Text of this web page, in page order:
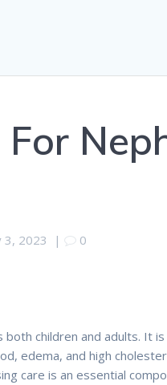
3, 2023 | 0
children and adults. It
edema, and high
care is an essential